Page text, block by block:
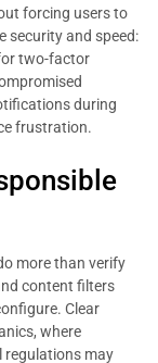
forcing users to
security and speed:
two-factor
during
frustration.
more than verify
content filters
Clear
where
regulations may